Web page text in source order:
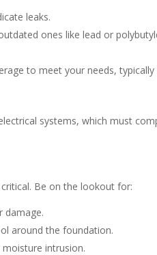
leaks.
ones like lead or
to meet your needs, typically
systems, which must
Be on the lookout for:
damage.
around the foundation.
intrusion.